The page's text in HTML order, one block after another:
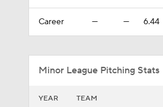
Career — — 6.44
Minor League Pitching Stats
YEAR TEAM